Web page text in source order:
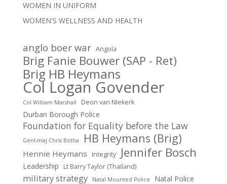
WOMEN IN UNIFORM
WOMEN'S WELLNESS AND HEALTH
anglo boer war Angola
Brig Fanie Bouwer (SAP - Ret)
Brig HB Heymans
Col Logan Govender
Col William Marshall Deon van NIekerk
Durban Borough Police
Foundation for Equality before the Law
Genl-maj Chris Botha HB Heymans (Brig)
Hennie Heymans Integrity Jennifer Bosch
Leadership Lt Barry Taylor (Thailand)
military strategy Natal Mounted Police Natal Police